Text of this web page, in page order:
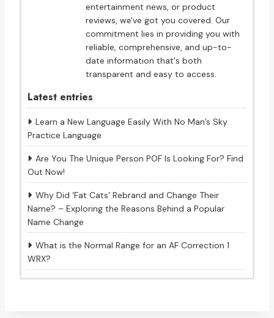
entertainment news, or product
reviews, we've got you covered. Our
commitment lies in providing you with
reliable, comprehensive, and up-to-
date information that's both
transparent and easy to access.
Latest entries
Learn a New Language Easily With No Man’s Sky
Practice Language
Are You The Unique Person POF Is Looking For? Find
Out Now!
Why Did ‘Fat Cats’ Rebrand and Change Their
Name? – Exploring the Reasons Behind a Popular
Name Change
What is the Normal Range for an AF Correction 1
WRX?